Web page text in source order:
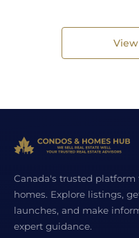
Canada's trusted
homes. Explore listings,
launches, and make
expert guidance.